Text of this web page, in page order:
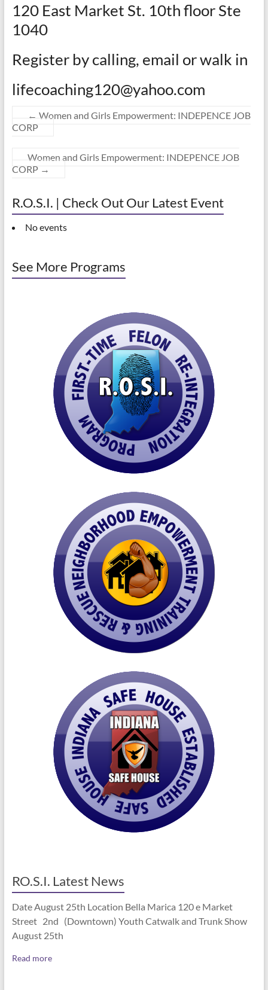
120 East Market St. 10th floor Ste
1040
Register by calling, email or walk in
lifecoaching120@yahoo.com
← Women and Girls Empowerment: INDEPENCE JOB
CORP
Women and Girls Empowerment: INDEPENCE JOB
CORP →
R.O.S.I. | Check Out Our Latest Event
No events
See More Programs
RO.S.I. Latest News
Date August 25th Location Bella Marica 120 e Market
Street 2nd (Downtown) Youth Catwalk and Trunk Show
August 25th
Read more